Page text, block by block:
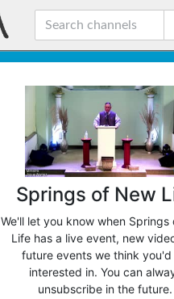
Springs of New
We'll let you know when Springs
Life has a live event, new
future events we think
interested in. You can
unsubscribe in the future.